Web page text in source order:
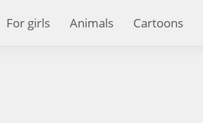
For girls Animals Cartoons